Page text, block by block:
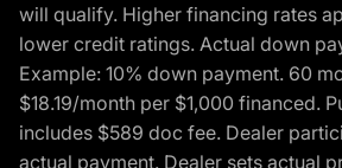
will qualify. Higher financing rates
lower credit ratings. Actual down
Example: 10% down payment. 60
$18.19/month per $1,000 financed.
includes $589 doc fee. Dealer
actual payment. Dealer sets actual